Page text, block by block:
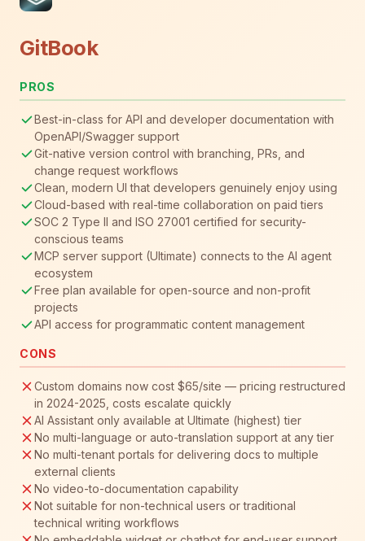
GitBook
PROS
Best-in-class for API and developer documentation with
OpenAPI/Swagger support
Git-native version control with branching, PRs, and
change request workflows
Clean, modern UI that developers genuinely enjoy using
Cloud-based with real-time collaboration on paid tiers
SOC 2 Type II and ISO 27001 certified for security-
conscious teams
MCP server support (Ultimate) connects to the AI agent
ecosystem
Free plan available for open-source and non-profit
projects
API access for programmatic content management
CONS
Custom domains now cost $65/site — pricing restructured
in 2024-2025, costs escalate quickly
AI Assistant only available at Ultimate (highest) tier
No multi-language or auto-translation support at any tier
No multi-tenant portals for delivering docs to multiple
external clients
No video-to-documentation capability
Not suitable for non-technical users or traditional
technical writing workflows